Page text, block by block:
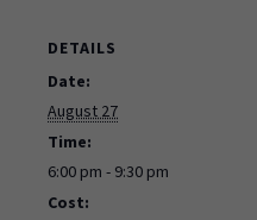
DETAILS
Date:
August 27
Time:
6:00 pm - 9:30 pm
Cost: